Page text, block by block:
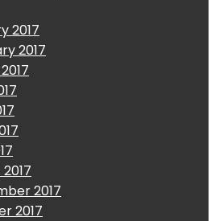
2017
2017
2017
2017